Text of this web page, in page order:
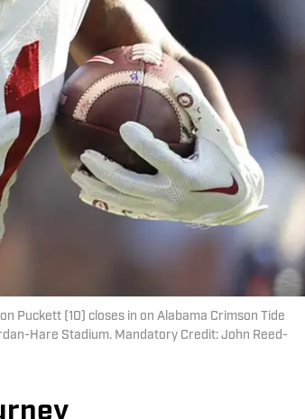
Puckett (10) closes in on Alabama Crimson Tide
Hare Stadium. Mandatory Credit: John Reed-